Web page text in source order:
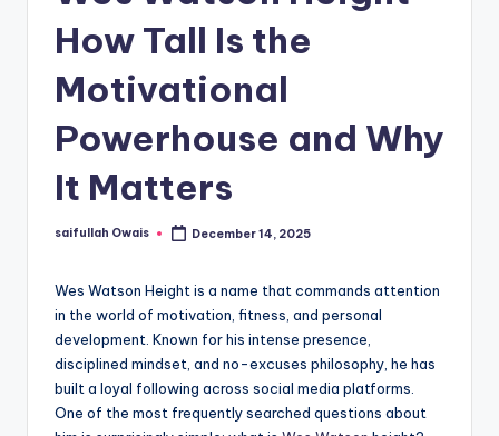
How Tall Is the
Motivational
Powerhouse and Why
It Matters
Posted
saifullah Owais December 14, 2025
Wes Watson Height is a name that commands attention
in the world of motivation, fitness, and personal
development. Known for his intense presence,
disciplined mindset, and no-excuses philosophy, he has
built a loyal following across social media platforms.
One of the most frequently searched questions about